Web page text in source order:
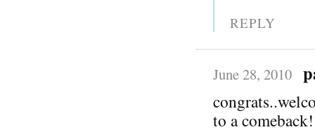
REPLY
June 28, 2010
to a comeback!